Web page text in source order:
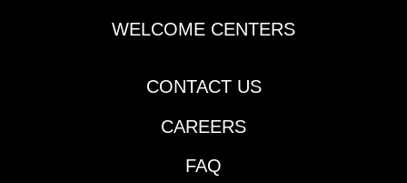
WELCOME CENTERS
CONTACT US
CAREERS
FAQ